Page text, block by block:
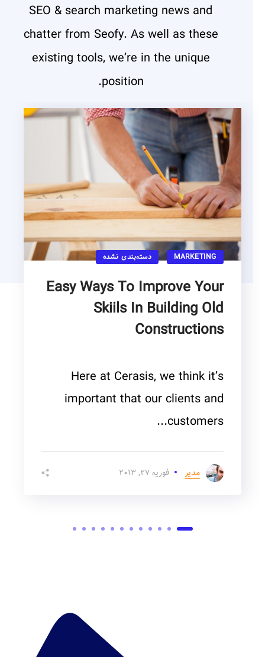
SEO & search marketing news and
chatter from Seofy. As well as these
existing tools, we’re in the unique
position.
MARKETING دسته‌بندی نشده
Easy Ways To Improve Your
Skiils In Building Old
Constructions
Here at Cerasis, we think it’s
important that our clients and
customers...
مدیر فوریه ۲۷, ۲۰۱۳